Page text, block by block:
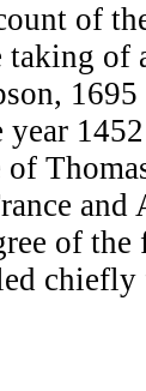
of
taking of
of